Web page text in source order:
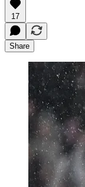
17
Share